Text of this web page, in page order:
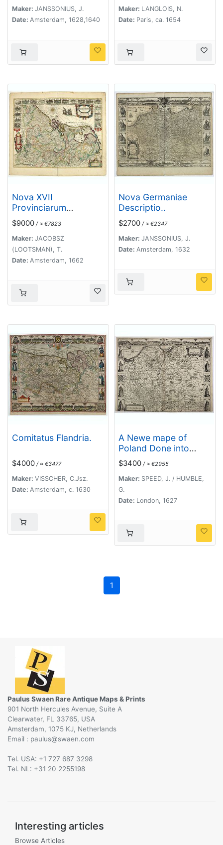
Maker: JANSSONIUS, J.
Date: Amsterdam, 1628,1640
Valteline. 1654
Maker: LANGLOIS, N.
Date: Paris, ca. 1654
Nova XVII
Provinciarum
Inferioris Germaniae
descriptio .
$9000 / ≈ €7823
Maker: JACOBSZ
(LOOTSMAN), T.
Date: Amsterdam, 1662
Nova Germaniae
Descriptio..
$2700 / ≈ €2347
Maker: JANSSONIUS, J.
Date: Amsterdam, 1632
Comitatus Flandria.
$4000 / ≈ €3477
Maker: VISSCHER, C.Jsz.
Date: Amsterdam, c. 1630
A Newe mape of
Poland Done into
English by I.Speede.
$3400 / ≈ €2955
Maker: SPEED, J. / HUMBLE,
G.
Date: London, 1627
1
Paulus Swaen Rare Antique Maps & Prints
901 North Hercules Avenue, Suite A
Clearwater, FL 33765, USA
Amsterdam, 1075 KJ, Netherlands
Email :
@
Tel. USA: +1 727 687 3298
Tel. NL: +31 20 2255198
Interesting articles
Browse Articles